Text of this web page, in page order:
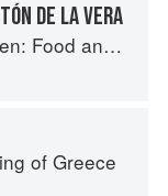
DE LA VERA
from the Brooklyn Restaurant
of Greece